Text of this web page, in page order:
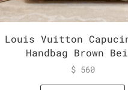
Louis Vuitton
Handbag Brown
$560